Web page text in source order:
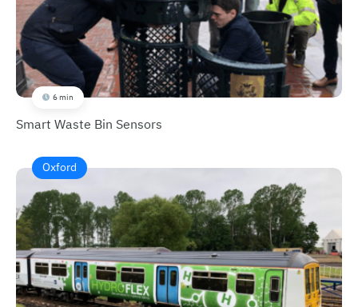
6 min
Smart Waste Bin Sensors
Oxford